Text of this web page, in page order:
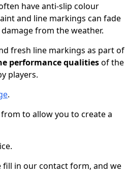
have anti-slip colour
and line markings can fade
from the weather.
fresh line markings as part of
performance qualitiesof the
players.
.
to allow you to create a
in our contact form, and we